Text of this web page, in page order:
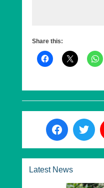
Share this:
Latest News